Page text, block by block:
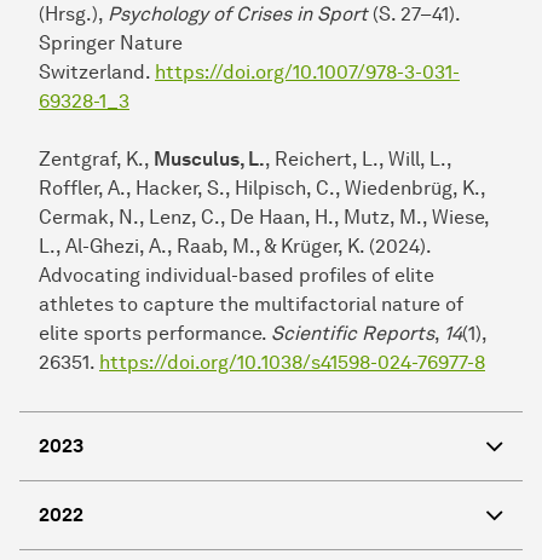
(Hrsg.), Psychology of Crises in Sport(S. 27–41).
Springer Nature
Switzerland. https://doi.org/10.1007/978-3-031-
69328-1_3
Zentgraf, K., Musculus, L., Reichert, L., Will, L.,
Roffler, A., Hacker, S., Hilpisch, C., Wiedenbrüg, K.,
Cermak, N., Lenz, C., De Haan, H., Mutz, M., Wiese,
L., Al-Ghezi, A., Raab, M., & Krüger, K. (2024).
Advocating individual-based profiles of elite
athletes to capture the multifactorial nature of
elite sports performance. Scientific Reports, 14(1),
26351. https://doi.org/10.1038/s41598-024-76977-8
2023
2022